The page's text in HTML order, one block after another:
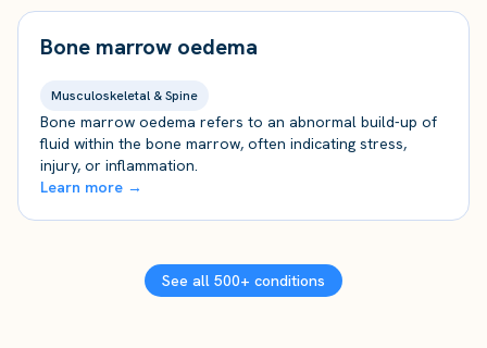
Bone marrow oedema
Musculoskeletal & Spine
Bone marrow oedema refers to an abnormal build-up of
fluid within the bone marrow, often indicating stress,
injury, or inflammation.
Learn more →
See all 500+ conditions